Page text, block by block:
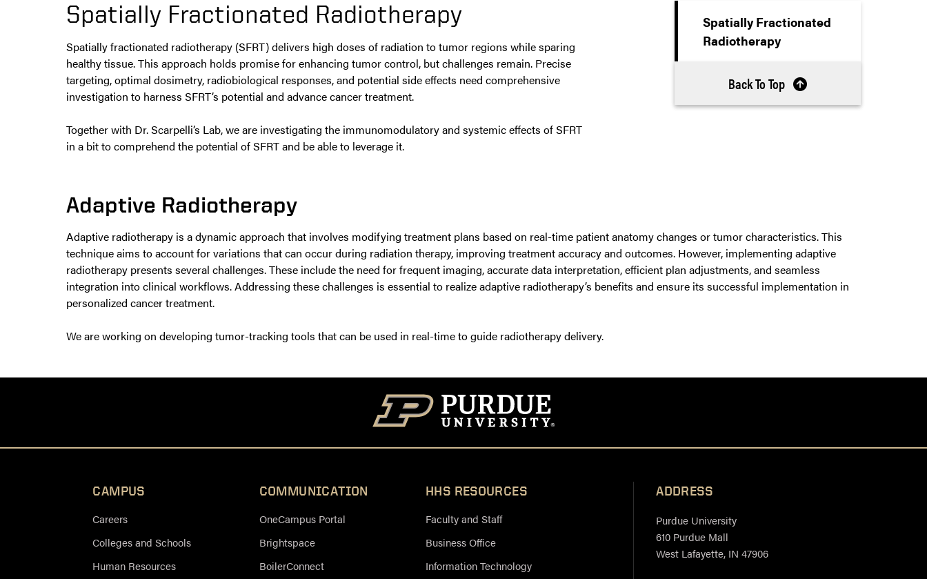
Spatially Fractionated Radiotherapy
Spatially fractionated radiotherapy (SFRT) delivers high doses of radiation to tumor regions while sparing
healthy tissue. This approach holds promise for enhancing tumor control, but challenges remain. Precise
targeting, optimal dosimetry, radiobiological responses, and potential side effects need comprehensive
investigation to harness SFRT’s potential and advance cancer treatment.
Together with Dr. Scarpelli’s Lab, we are investigating the immunomodulatory and systemic effects of SFRT
in a bit to comprehend the potential of SFRT and be able to leverage it.
Spatially Fractionated
Radiotherapy
Back To Top
Adaptive Radiotherapy
Adaptive radiotherapy is a dynamic approach that involves modifying treatment plans based on real-time patient anatomy changes or tumor characteristics. This
technique aims to account for variations that can occur during radiation therapy, improving treatment accuracy and outcomes. However, implementing adaptive
radiotherapy presents several challenges. These include the need for frequent imaging, accurate data interpretation, efficient plan adjustments, and seamless
integration into clinical workflows. Addressing these challenges is essential to realize adaptive radiotherapy’s benefits and ensure its successful implementation in
personalized cancer treatment.
We are working on developing tumor-tracking tools that can be used in real-time to guide radiotherapy delivery.
CAMPUS
Careers
Colleges and Schools
Human Resources
COMMUNICATION
OneCampus Portal
Brightspace
BoilerConnect
HHS RESOURCES
Faculty and Staff
Business Office
Information Technology
ADDRESS
Purdue University
610 Purdue Mall
West Lafayette, IN 47906